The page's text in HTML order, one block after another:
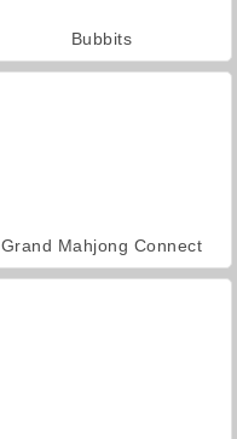
Bubbits
Grand Mahjong Connect